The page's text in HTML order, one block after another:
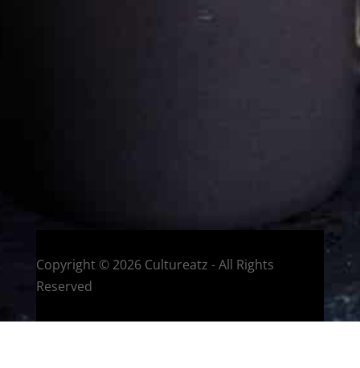
Eat and Travel outside your comfort zone!
Copyright © 2026 Cultureatz - All Rights
Reserved